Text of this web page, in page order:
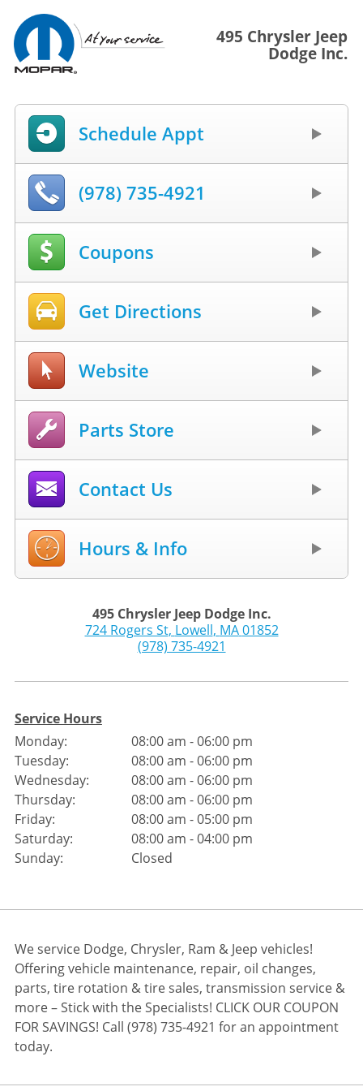
495 Chrysler Jeep
Dodge Inc.
Schedule Appt
(978) 735-4921
Coupons
Get Directions
Website
Parts Store
Contact Us
Hours & Info
495 Chrysler Jeep Dodge Inc.
724 Rogers St, Lowell, MA 01852
(978) 735-4921
Service Hours
Monday:
Tuesday:
Wednesday:
Thursday:
Friday:
Saturday:
Sunday:
08:00 am - 06:00 pm
08:00 am - 06:00 pm
08:00 am - 06:00 pm
08:00 am - 06:00 pm
08:00 am - 05:00 pm
08:00 am - 04:00 pm
Closed
We service Dodge, Chrysler, Ram & Jeep vehicles!
Offering vehicle maintenance, repair, oil changes,
parts, tire rotation & tire sales, transmission service &
more – Stick with the Specialists! CLICK OUR COUPON
FOR SAVINGS! Call (978) 735-4921 for an appointment
today.